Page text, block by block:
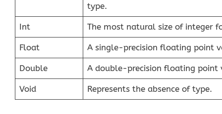
type.
Int The most natural size of integer
Float A single-precision floating point
Double A double-precision floating point
Void Represents the absence of type.